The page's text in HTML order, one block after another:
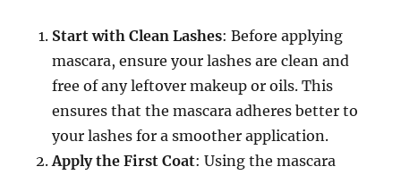
Start with Clean Lashes: Before applying
mascara, ensure your lashes are clean and
free of any leftover makeup or oils. This
ensures that the mascara adheres better to
your lashes for a smoother application.
Apply the First Coat: Using the mascara